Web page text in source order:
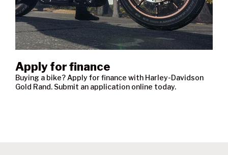
Apply for finance
Buying a bike? Apply for finance with Harley-Davidson
Gold Rand. Submit an application online today.